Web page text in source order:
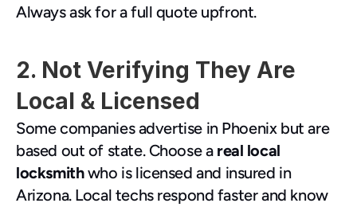
Always ask for a full quote upfront.
2. Not Verifying They Are
Local & Licensed
Some companies advertise in Phoenix but are
based out of state. Choose a real local
locksmith who is licensed and insured in
Arizona. Local techs respond faster and know